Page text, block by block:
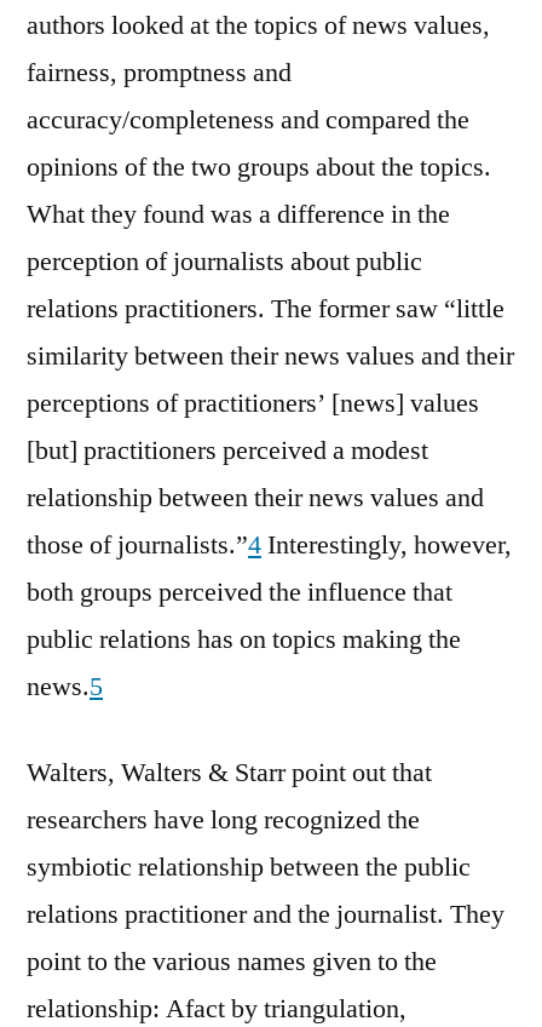
authors looked at the topics of news values,
fairness, promptness and
accuracy/completeness and compared the
opinions of the two groups about the topics.
What they found was a difference in the
perception of journalists about public
relations practitioners. The former saw “little
similarity between their news values and their
perceptions of practitioners’ [news] values
[but] practitioners perceived a modest
relationship between their news values and
those of journalists.”4Interestingly, however,
both groups perceived the influence that
public relations has on topics making the
news.5
Walters, Walters & Starr point out that
researchers have long recognized the
symbiotic relationship between the public
relations practitioner and the journalist. They
point to the various names given to the
relationship: Afact by triangulation,